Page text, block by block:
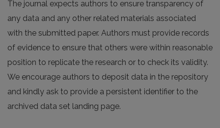
The journal expects authors to ensure transparency of
any data and any other related materials associated
with the submitted paper. Authors must provide records
of evidence to ensure that others were within reasonable
position to replicate the research or to check its validity.
We encourage authors to deposit data in the repository
and kindly ask to provide a persistent identifier to the
archived data set landing page.